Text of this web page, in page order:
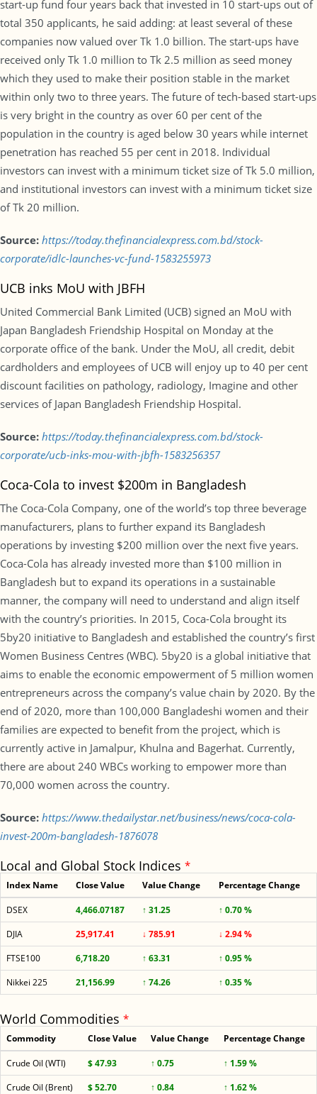
start-up fund four years back that invested in 10 start-ups out of
total 350 applicants, he said adding: at least several of these
companies now valued over Tk 1.0 billion. The start-ups have
received only Tk 1.0 million to Tk 2.5 million as seed money
which they used to make their position stable in the market
within only two to three years. The future of tech-based start-ups
is very bright in the country as over 60 per cent of the
population in the country is aged below 30 years while internet
penetration has reached 55 per cent in 2018. Individual
investors can invest with a minimum ticket size of Tk 5.0 million,
and institutional investors can invest with a minimum ticket size
of Tk 20 million.
Source: https://today.thefinancialexpress.com.bd/stock-
corporate/idlc-launches-vc-fund-1583255973
UCB inks MoU with JBFH
United Commercial Bank Limited (UCB) signed an MoU with
Japan Bangladesh Friendship Hospital on Monday at the
corporate office of the bank. Under the MoU, all credit, debit
cardholders and employees of UCB will enjoy up to 40 per cent
discount facilities on pathology, radiology, Imagine and other
services of Japan Bangladesh Friendship Hospital.
Source: https://today.thefinancialexpress.com.bd/stock-
corporate/ucb-inks-mou-with-jbfh-1583256357
Coca-Cola to invest $200m in Bangladesh
The Coca-Cola Company, one of the world’s top three beverage
manufacturers, plans to further expand its Bangladesh
operations by investing $200 million over the next five years.
Coca-Cola has already invested more than $100 million in
Bangladesh but to expand its operations in a sustainable
manner, the company will need to understand and align itself
with the country’s priorities. In 2015, Coca-Cola brought its
5by20 initiative to Bangladesh and established the country’s first
Women Business Centres (WBC). 5by20 is a global initiative that
aims to enable the economic empowerment of 5 million women
entrepreneurs across the company’s value chain by 2020. By the
end of 2020, more than 100,000 Bangladeshi women and their
families are expected to benefit from the project, which is
currently active in Jamalpur, Khulna and Bagerhat. Currently,
there are about 240 WBCs working to empower more than
70,000 women across the country.
Source: https://www.thedailystar.net/business/news/coca-cola-
invest-200m-bangladesh-1876078
Local and Global Stock Indices *
Index Name Close Value Value Change Percentage Change
DSEX 4,466.07187 ↑ 31.25
↑ 0.70 %
DJIA
25,917.41 ↓ 785.91
↓ 2.94 %
FTSE100
6,718.20 ↑ 63.31
↑ 0.95 %
Nikkei 225
21,156.99 ↑ 74.26 ↑ 0.35 %
World Commodities *
Commodity Close Value Value Change Percentage Change
Crude Oil (WTI) $ 47.93 ↑ 0.75
↑ 1.59 %
Crude Oil (Brent)
$ 52.70 ↑ 0.84
↑ 1.62 %